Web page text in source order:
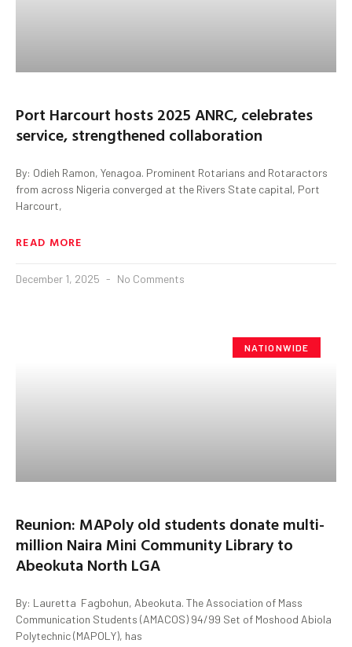
Port Harcourt hosts 2025 ANRC, celebrates
service, strengthened collaboration
By: Odieh Ramon, Yenagoa. Prominent Rotarians and Rotaractors
from across Nigeria converged at the Rivers State capital, Port
Harcourt,
READ MORE
December 1, 2025 No Comments
NATIONWIDE
Reunion: MAPoly old students donate multi-
million Naira Mini Community Library to
Abeokuta North LGA
By: Lauretta Fagbohun, Abeokuta. The Association of Mass
Communication Students (AMACOS) 94/99 Set of Moshood Abiola
Polytechnic (MAPOLY), has